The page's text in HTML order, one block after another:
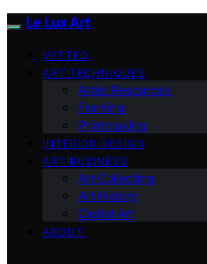
Le Lux Art
VETTED
ART TECHNIQUES
Artist Resources
Framing
Printmaking
INTERIOR DESIGN
ART BUSINESS
Art Collecting
Art History
Digital Art
ABOUT